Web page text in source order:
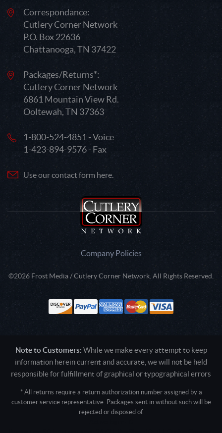
Correspondance:
Cutlery Corner Network
P.O. Box 22636
Chattanooga, TN 37422
Packages/Returns*:
Cutlery Corner Network
6861 Mountain View Rd.
Ooltewah, TN 37363
1-800-524-4851 - Voice
1-423-894-9576 - Fax
Use our contact form here.
Company Policies
©2026 Frost Media / Cutlery Corner Network. All Rights Reserved.
Note to Customers: While we make every attempt to keep
information herein current and accurate, we will not be held
responsible for fulfillment of graphical or typographical errors
* All returns require a return authorization number assigned by a
customer service representative. Packages sent in without such will be
rejected or disposed of.